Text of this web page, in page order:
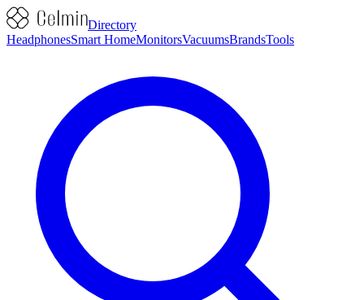
Directory
HeadphonesSmart HomeMonitorsVacuumsBrandsTools